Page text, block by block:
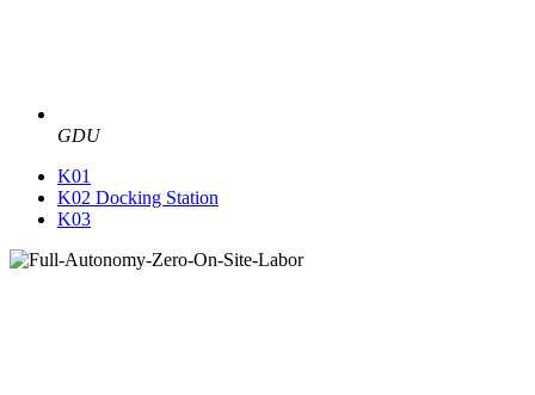
GDU
K01
K02 Docking Station
K03